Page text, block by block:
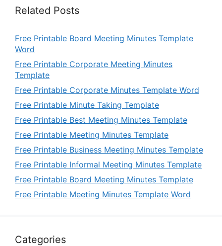
Related Posts
Free Printable Board Meeting Minutes Template
Word
Free Printable Corporate Meeting Minutes
Template
Free Printable Corporate Minutes Template Word
Free Printable Minute Taking Template
Free Printable Best Meeting Minutes Template
Free Printable Meeting Minutes Template
Free Printable Business Meeting Minutes Template
Free Printable Informal Meeting Minutes Template
Free Printable Board Meeting Minutes Template
Free Printable Meeting Minutes Template Word
Categories